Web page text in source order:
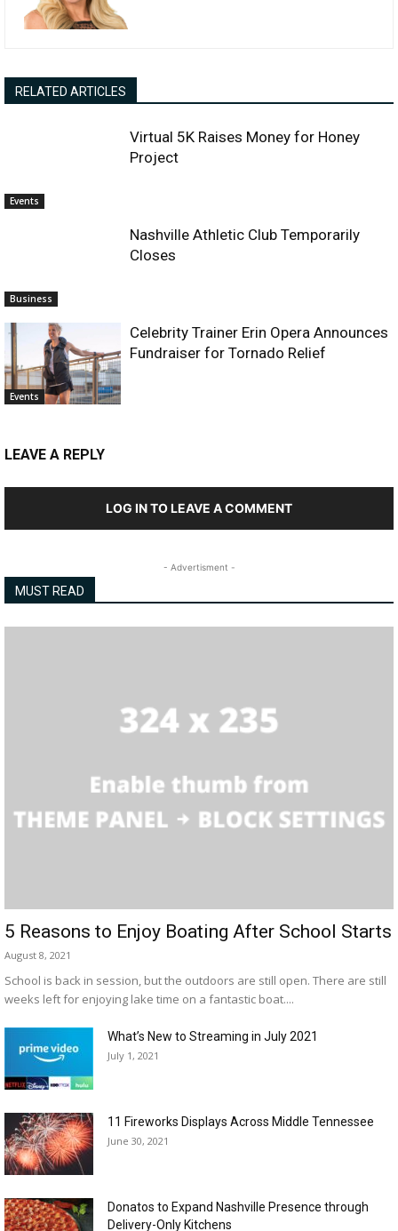
RELATED ARTICLES
Events
Virtual 5K Raises Money for Honey
Project
Business
Nashville Athletic Club Temporarily
Closes
Events
Celebrity Trainer Erin Opera Announces
Fundraiser for Tornado Relief
LEAVE A REPLY
LOG IN TO LEAVE A COMMENT
- Advertisment -
MUST READ
5 Reasons to Enjoy Boating After School Starts
August 8, 2021
School is back in session, but the outdoors are still open. There are still
weeks left for enjoying lake time on a fantastic boat....
What’s New to Streaming in July 2021
July 1, 2021
11 Fireworks Displays Across Middle Tennessee
June 30, 2021
Donatos to Expand Nashville Presence through
Delivery-Only Kitchens